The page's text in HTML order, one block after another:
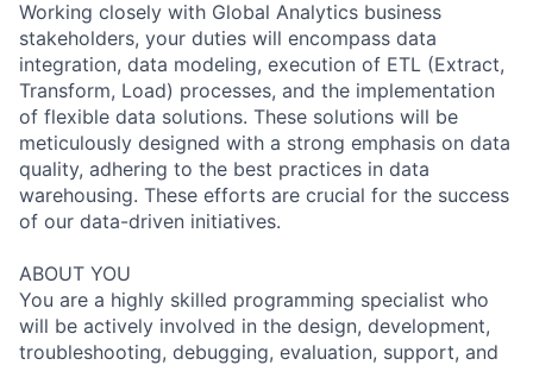
Working closely with Global Analytics business
stakeholders, your duties will encompass data
integration, data modeling, execution of ETL (Extract,
Transform, Load) processes, and the implementation
of flexible data solutions. These solutions will be
meticulously designed with a strong emphasis on data
quality, adhering to the best practices in data
warehousing. These efforts are crucial for the success
of our data-driven initiatives.
ABOUT YOU
You are a highly skilled programming specialist who
will be actively involved in the design, development,
troubleshooting, debugging, evaluation, support, and